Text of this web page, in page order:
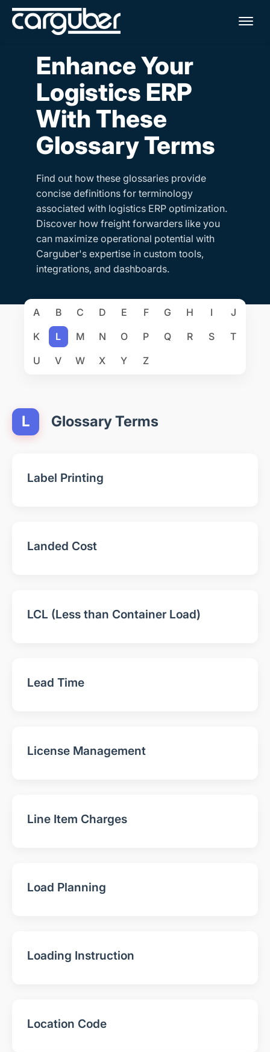
Enhance Your
Logistics ERP
With These
Glossary Terms
Find out how these glossaries provide
concise definitions for terminology
associated with logistics ERP optimization.
Discover how freight forwarders like you
can maximize operational potential with
Carguber's expertise in custom tools,
integrations, and dashboards.
A B C D E F G H I
J
K
L M N O P Q R S
T
U
V W X Y Z
L Glossary Terms
Label Printing
Landed Cost
LCL (Less than Container Load)
Lead Time
License Management
Line Item Charges
Load Planning
Loading Instruction
Location Code